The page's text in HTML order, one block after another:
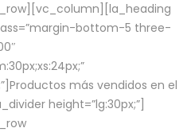
bottom-5 three-
más vendidos en el
height=”lg:30px;”]